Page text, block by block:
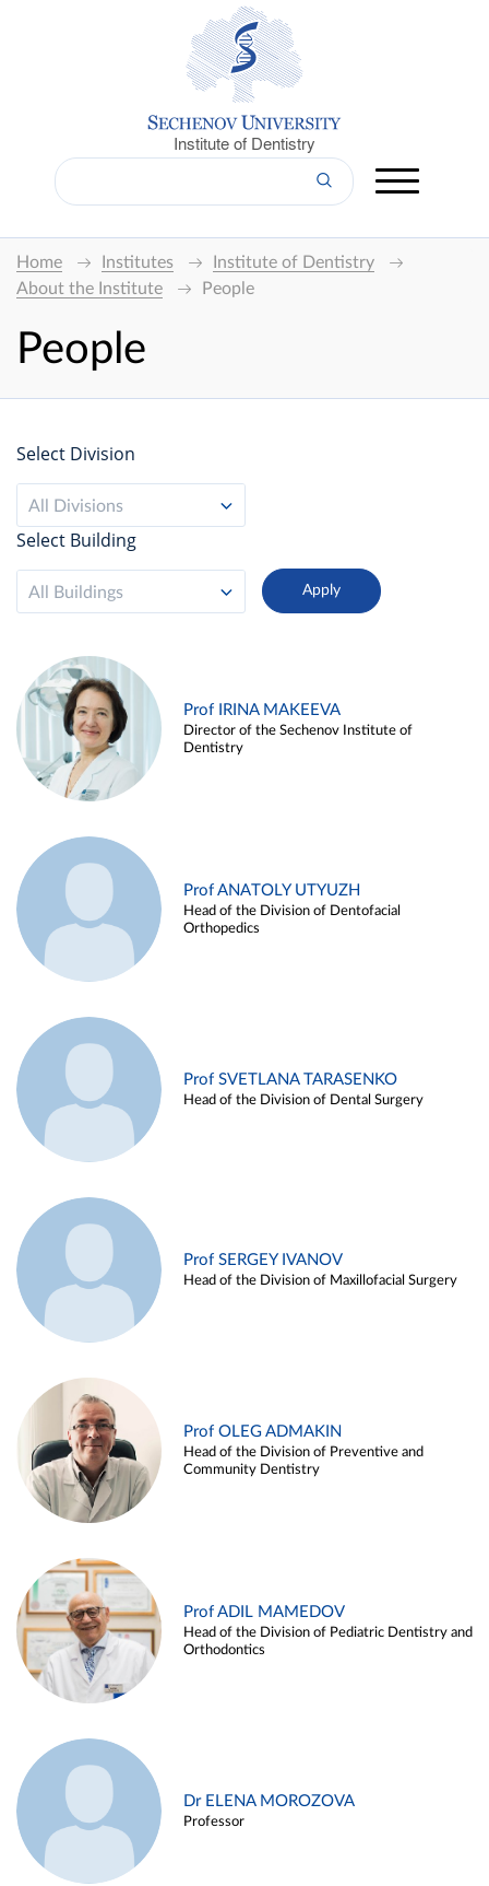
Institute of Dentistry
Home Institutes
Institute of Dentistry
About the Institute
People
People
Select Division
All Divisions
Select Building
All Buildings
Prof IRINA MAKEEVA
Director of the Sechenov Institute of
Dentistry
Prof ANATOLY UTYUZH
Head of the Division of Dentofacial
Orthopedics
Prof SVETLANA TARASENKO
Head of the Division of Dental Surgery
Prof SERGEY IVANOV
Head of the Division of Maxillofacial Surgery
Prof OLEG ADMAKIN
Head of the Division of Preventive and
Community Dentistry
Prof ADIL MAMEDOV
Head of the Division of Pediatric Dentistry and
Orthodontics
Dr ELENA MOROZOVA
Professor